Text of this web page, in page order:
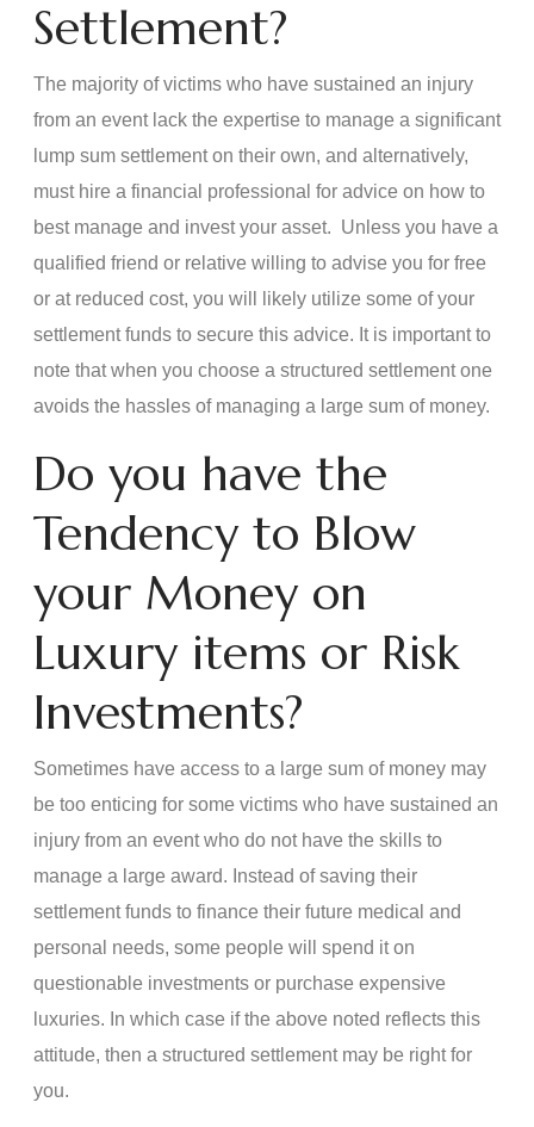
Settlement?
The majority of victims who have sustained an injury
from an event lack the expertise to manage a significant
lump sum settlement on their own, and alternatively,
must hire a financial professional for advice on how to
best manage and invest your asset. Unless you have a
qualified friend or relative willing to advise you for free
or at reduced cost, you will likely utilize some of your
settlement funds to secure this advice. It is important to
note that when you choose a structured settlement one
avoids the hassles of managing a large sum of money.
Do you have the
Tendency to Blow
your Money on
Luxury items or Risk
Investments?
Sometimes have access to a large sum of money may
be too enticing for some victims who have sustained an
injury from an event who do not have the skills to
manage a large award. Instead of saving their
settlement funds to finance their future medical and
personal needs, some people will spend it on
questionable investments or purchase expensive
luxuries. In which case if the above noted reflects this
attitude, then a structured settlement may be right for
you.